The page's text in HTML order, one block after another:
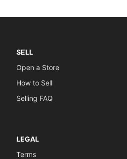
SELL
Open a Store
How to Sell
Selling FAQ
LEGAL
Terms